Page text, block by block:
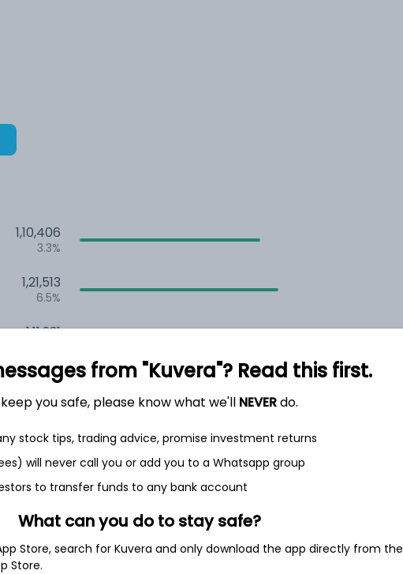
1,10,406
3.3%
1,21,513
6.5%
1,11,231
5.1%
from "Kuvera"? Read this first.
you safe, please know what we'll NEVERdo.
stock tips, trading advice, promise investment returns
will never call you or add you to a Whatsapp group
to transfer funds to any bank account
What can you do to stay safe?
Store, search for Kuvera and only download the app directly from the
Store.